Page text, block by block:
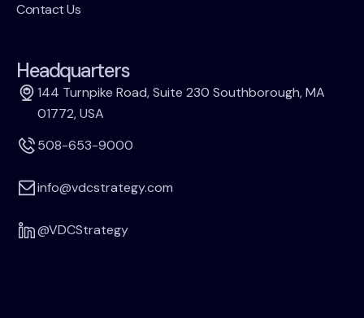
Contact Us
Headquarters
144 Turnpike Road, Suite 230 Southborough, MA
01772, USA
508-653-9000
info@vdcstrategy.com
@VDCStrategy